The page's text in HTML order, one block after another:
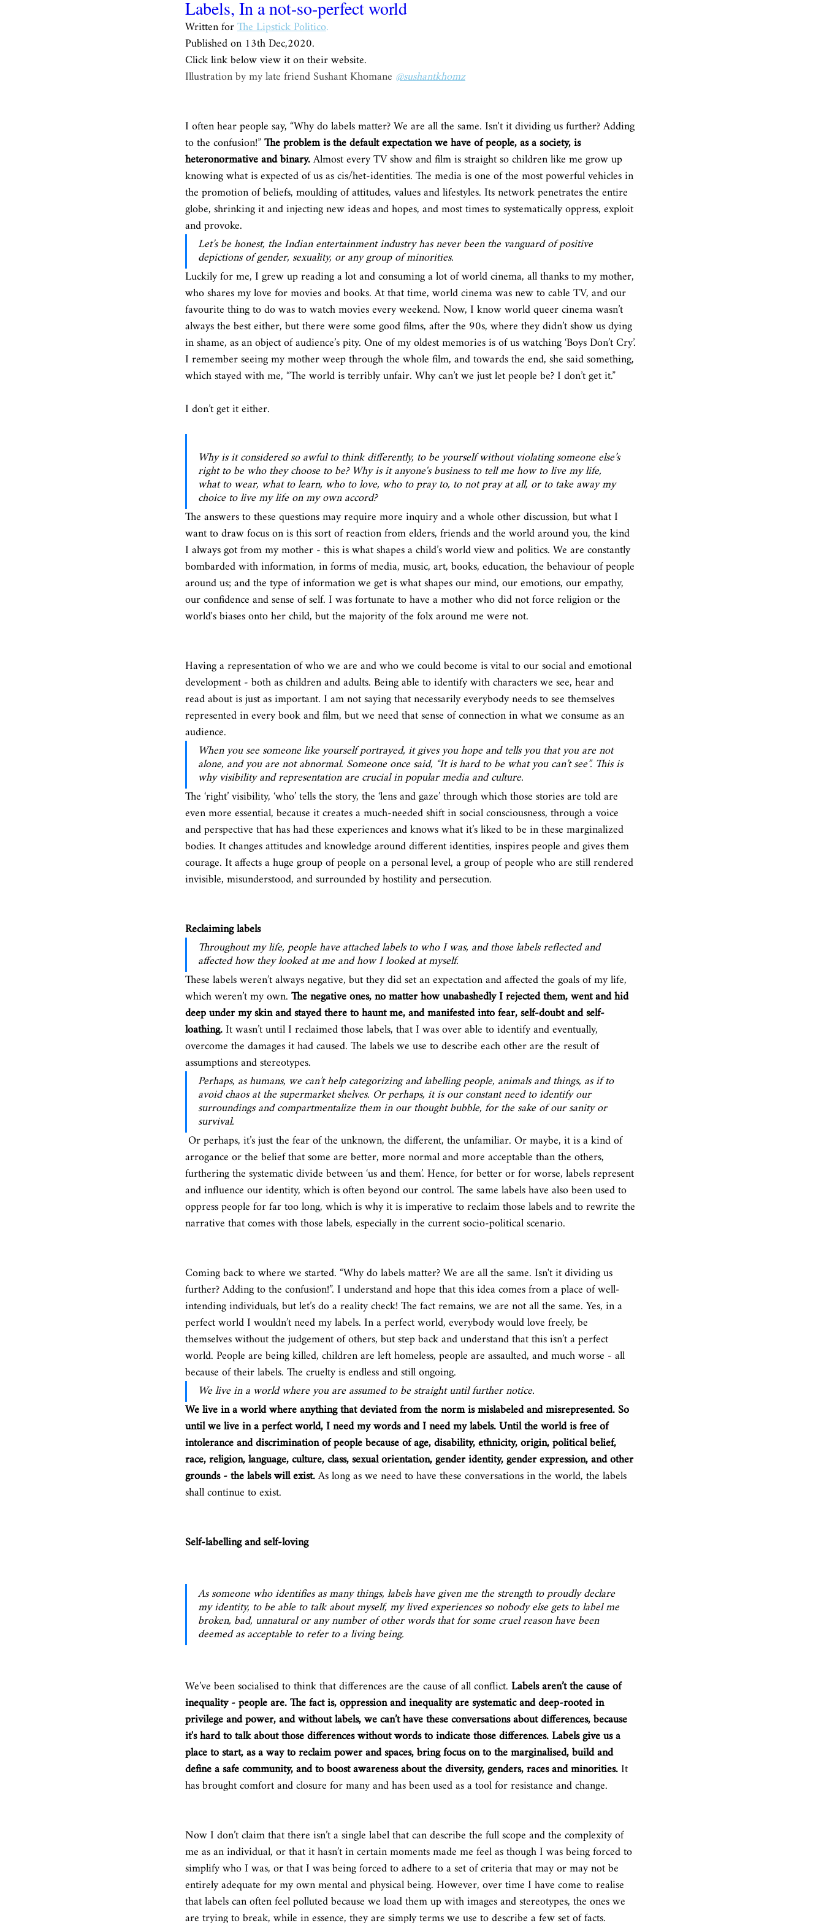
Labels, In a not-so-perfect world
Written for The Lipstick Politico.
Published on 13th Dec,2020.
Click link below view it on their website.
Illustration by my late friend Sushant Khomane @sushantkhomz
I often hear people say, “Why do labels matter? We are all the same. Isn't it dividing us further? Adding
to the confusion!” The problem is the default expectation we have of people, as a society, is
heteronormative and binary. Almost every TV show and film is straight so children like me grow up
knowing what is expected of us as cis/het-identities. The media is one of the most powerful vehicles in
the promotion of beliefs, moulding of attitudes, values and lifestyles. Its network penetrates the entire
globe, shrinking it and injecting new ideas and hopes, and most times to systematically oppress, exploit
and provoke.
Let’s be honest, the Indian entertainment industry has never been the vanguard of positive
depictions of gender, sexuality, or any group of minorities.
Luckily for me, I grew up reading a lot and consuming a lot of world cinema, all thanks to my mother,
who shares my love for movies and books. At that time, world cinema was new to cable TV, and our
favourite thing to do was to watch movies every weekend. Now, I know world queer cinema wasn’t
always the best either, but there were some good films, after the 90s, where they didn’t show us dying
in shame, as an object of audience’s pity. One of my oldest memories is of us watching ‘Boys Don’t Cry’.
I remember seeing my mother weep through the whole film, and towards the end, she said something,
which stayed with me, “The world is terribly unfair. Why can’t we just let people be? I don’t get it.”
I don’t get it either.
Why is it considered so awful to think differently, to be yourself without violating someone else’s
right to be who they choose to be? Why is it anyone's business to tell me how to live my life,
what to wear, what to learn, who to love, who to pray to, to not pray at all, or to take away my
choice to live my life on my own accord?
The answers to these questions may require more inquiry and a whole other discussion, but what I
want to draw focus on is this sort of reaction from elders, friends and the world around you, the kind
I always got from my mother - this is what shapes a child’s world view and politics. We are constantly
bombarded with information, in forms of media, music, art, books, education, the behaviour of people
around us; and the type of information we get is what shapes our mind, our emotions, our empathy,
our confidence and sense of self. I was fortunate to have a mother who did not force religion or the
world's biases onto her child, but the majority of the folx around me were not.
Having a representation of who we are and who we could become is vital to our social and emotional
development - both as children and adults. Being able to identify with characters we see, hear and
read about is just as important. I am not saying that necessarily everybody needs to see themselves
represented in every book and film, but we need that sense of connection in what we consume as an
audience.
When you see someone like yourself portrayed, it gives you hope and tells you that you are not
alone, and you are not abnormal. Someone once said, “It is hard to be what you can’t see”. This is
why visibility and representation are crucial in popular media and culture.
The ‘right’ visibility, ‘who’ tells the story, the ‘lens and gaze’ through which those stories are told are
even more essential, because it creates a much-needed shift in social consciousness, through a voice
and perspective that has had these experiences and knows what it’s liked to be in these marginalized
bodies. It changes attitudes and knowledge around different identities, inspires people and gives them
courage. It affects a huge group of people on a personal level, a group of people who are still rendered
invisible, misunderstood, and surrounded by hostility and persecution.
Reclaiming labels
Throughout my life, people have attached labels to who I was, and those labels reflected and
affected how they looked at me and how I looked at myself.
These labels weren’t always negative, but they did set an expectation and affected the goals of my life,
which weren’t my own. The negative ones, no matter how unabashedly I rejected them, went and hid
deep under my skin and stayed there to haunt me, and manifested into fear, self-doubt and self-
loathing. It wasn’t until I reclaimed those labels, that I was over able to identify and eventually,
overcome the damages it had caused. The labels we use to describe each other are the result of
assumptions and stereotypes.
Perhaps, as humans, we can’t help categorizing and labelling people, animals and things, as if to
avoid chaos at the supermarket shelves. Or perhaps, it is our constant need to identify our
surroundings and compartmentalize them in our thought bubble, for the sake of our sanity or
survival.
arrogance or the belief that some are better, more normal and more acceptable than the others,
furthering the systematic divide between ‘us and them’. Hence, for better or for worse, labels represent
and influence our identity, which is often beyond our control. The same labels have also been used to
oppress people for far too long, which is why it is imperative to reclaim those labels and to rewrite the
narrative that comes with those labels, especially in the current socio-political scenario.
Coming back to where we started. “Why do labels matter? We are all the same. Isn't it dividing us
further? Adding to the confusion!”. I understand and hope that this idea comes from a place of well-
intending individuals, but let’s do a reality check! The fact remains, we are not all the same. Yes, in a
perfect world I wouldn’t need my labels. In a perfect world, everybody would love freely, be
themselves without the judgement of others, but step back and understand that this isn’t a perfect
world. People are being killed, children are left homeless, people are assaulted, and much worse - all
because of their labels. The cruelty is endless and still ongoing.
We live in a world where you are assumed to be straight until further notice.
We live in a world where anything that deviated from the norm is mislabeled and misrepresented. So
until we live in a perfect world, I need my words and I need my labels. Until the world is free of
intolerance and discrimination of people because of age, disability, ethnicity, origin, political belief,
race, religion, language, culture, class, sexual orientation, gender identity, gender expression, and other
grounds - the labels will exist. As long as we need to have these conversations in the world, the labels
shall continue to exist.
Self-labelling and self-loving
As someone who identifies as many things, labels have given me the strength to proudly declare
my identity, to be able to talk about myself, my lived experiences so nobody else gets to label me
broken, bad, unnatural or any number of other words that for some cruel reason have been
deemed as acceptable to refer to a living being.
We’ve been socialised to think that differences are the cause of all conflict. Labels aren’t the cause of
inequality - people are. The fact is, oppression and inequality are systematic and deep-rooted in
privilege and power, and without labels, we can’t have these conversations about differences, because
it's hard to talk about those differences without words to indicate those differences. Labels give us a
place to start, as a way to reclaim power and spaces, bring focus on to the marginalised, build and
define a safe community, and to boost awareness about the diversity, genders, races and minorities. It
has brought comfort and closure for many and has been used as a tool for resistance and change.
Now I don’t claim that there isn’t a single label that can describe the full scope and the complexity of
me as an individual, or that it hasn’t in certain moments made me feel as though I was being forced to
simplify who I was, or that I was being forced to adhere to a set of criteria that may or may not be
entirely adequate for my own mental and physical being. However, over time I have come to realise
that labels can often feel polluted because we load them up with images and stereotypes, the ones we
are trying to break, while in essence, they are simply terms we use to describe a few set of facts.